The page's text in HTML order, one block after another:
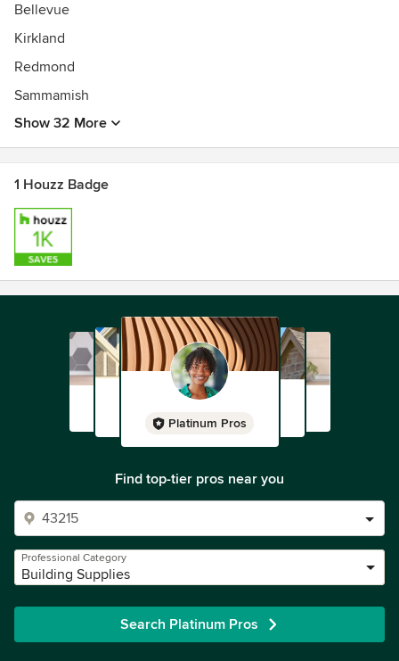
Bellevue
Kirkland
Redmond
Sammamish
Show 32 More
1 Houzz Badge
Platinum Pros
Find top-tier pros near you
Professional Category
Building Supplies
Search Platinum Pros